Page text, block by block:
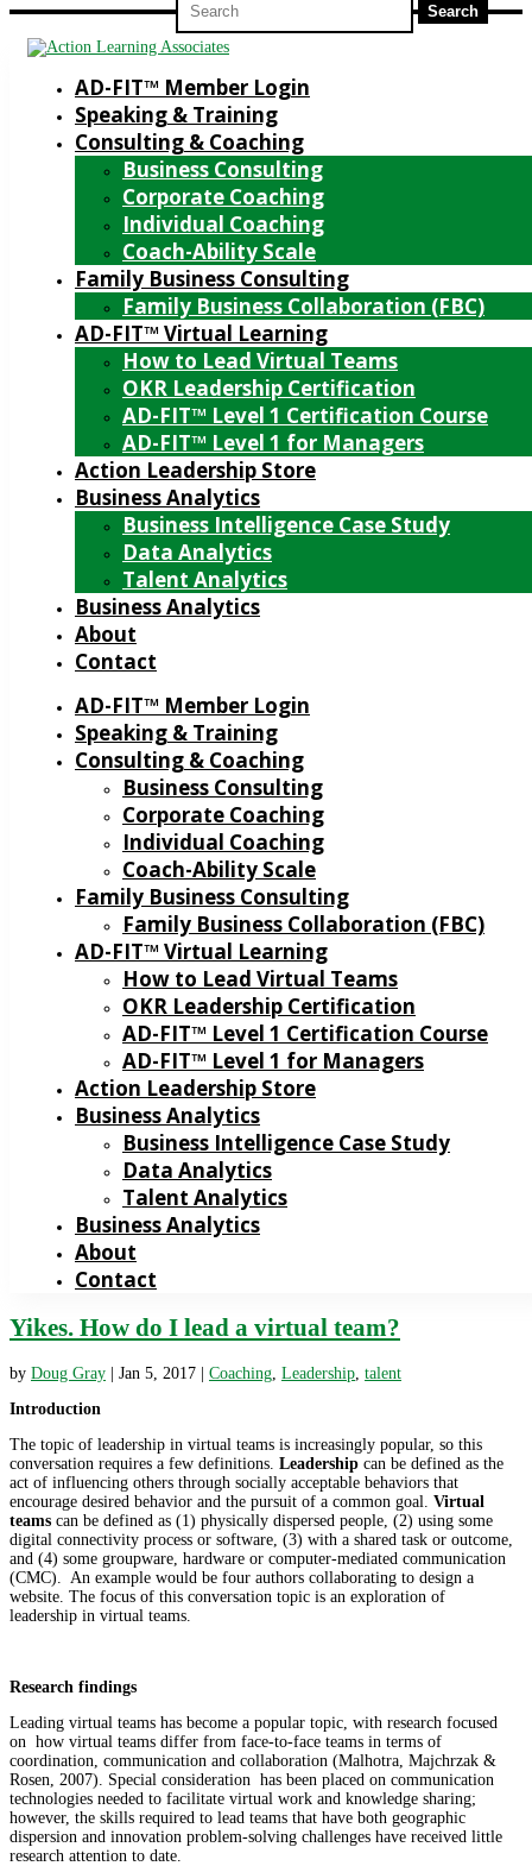
for:
AD-FIT™ Member Login
Speaking & Training
Consulting & Coaching
Business Consulting
Corporate Coaching
Individual Coaching
Coach-Ability Scale
Family Business Consulting
Family Business Collaboration (FBC)
AD-FIT™ Virtual Learning
How to Lead Virtual Teams
OKR Leadership Certification
AD-FIT™ Level 1 Certification Course
AD-FIT™ Level 1 for Managers
Action Leadership Store
Business Analytics
Business Intelligence Case Study
Data Analytics
Talent Analytics
Business Analytics
About
Contact
AD-FIT™ Member Login
Speaking & Training
Consulting & Coaching
Business Consulting
Corporate Coaching
Individual Coaching
Coach-Ability Scale
Family Business Consulting
Family Business Collaboration (FBC)
AD-FIT™ Virtual Learning
How to Lead Virtual Teams
OKR Leadership Certification
AD-FIT™ Level 1 Certification Course
AD-FIT™ Level 1 for Managers
Action Leadership Store
Business Analytics
Business Intelligence Case Study
Data Analytics
Talent Analytics
Business Analytics
About
Contact
Yikes. How do I lead a virtual team?
by Doug Gray Jan 5, 2017 Coaching Leadership talent
Introduction
The topic of leadership in virtual teams is increasingly popular, so this
conversation requires a few definitions. Leadership can be defined as the
act of influencing others through socially acceptable behaviors that
encourage desired behavior and the pursuit of a common goal. Virtual
teams can be defined as (1) physically dispersed people, (2) using some
digital connectivity process or software, (3) with a shared task or outcome,
and (4) some groupware, hardware or computer-mediated communication
(CMC). An example would be four authors collaborating to design a
website. The focus of this conversation topic is an exploration of
leadership in virtual teams.
Research findings
Leading virtual teams has become a popular topic, with research focused
on how virtual teams differ from face-to-face teams in terms of
coordination, communication and collaboration (Malhotra, Majchrzak &
Rosen, 2007). Special consideration has been placed on communication
technologies needed to facilitate virtual work and knowledge sharing;
however, the skills required to lead teams that have both geographic
dispersion and innovation problem-solving challenges have received little
research attention to date.